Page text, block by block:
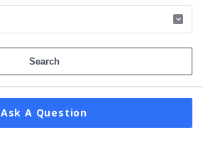
Ask A Question